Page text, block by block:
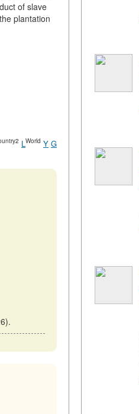
of slave
plantation
L World Y G